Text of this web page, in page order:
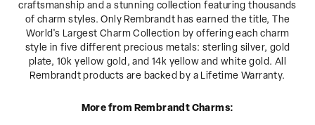
craftsmanship and a stunning collection featuring thousands
of charm styles. Only Rembrandt has earned the title, The
World's Largest Charm Collection by offering each charm
style in five different precious metals: sterling silver, gold
plate, 10k yellow gold, and 14k yellow and white gold. All
Rembrandt products are backed by a Lifetime Warranty.
More from Rembrandt Charms: